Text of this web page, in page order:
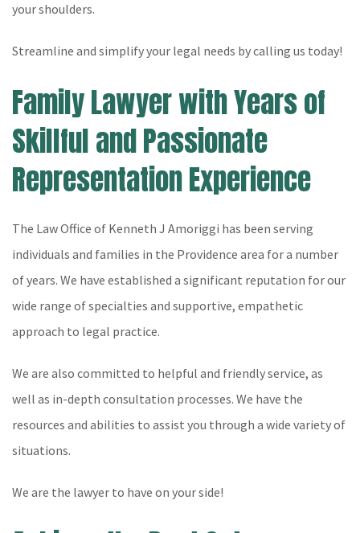
your shoulders.
Streamline and simplify your legal needs by calling us today!
Family Lawyer with Years of
Skillful and Passionate
Representation Experience
The Law Office of Kenneth J Amoriggi has been serving
individuals and families in the Providence area for a number
of years. We have established a significant reputation for our
wide range of specialties and supportive, empathetic
approach to legal practice.
We are also committed to helpful and friendly service, as
well as in-depth consultation processes. We have the
resources and abilities to assist you through a wide variety of
situations.
We are the lawyer to have on your side!